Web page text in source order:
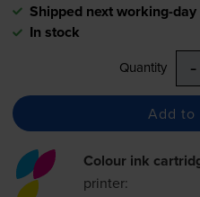
Shipped next working-day
In stock
Quantity -
Add to
Colour ink
printer: